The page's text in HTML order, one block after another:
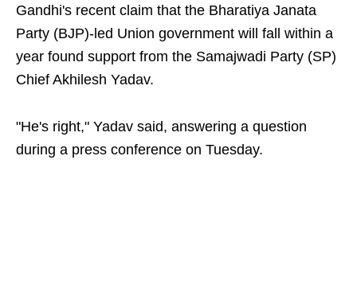
Gandhi's recent claim that the Bharatiya Janata
Party (BJP)-led Union government will fall within a
year found support from the Samajwadi Party (SP)
Chief Akhilesh Yadav.
"He's right," Yadav said, answering a question
during a press conference on Tuesday.